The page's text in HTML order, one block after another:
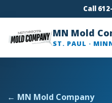
Call
MN Mold
ST. PAUL ·
← MN Mold Company